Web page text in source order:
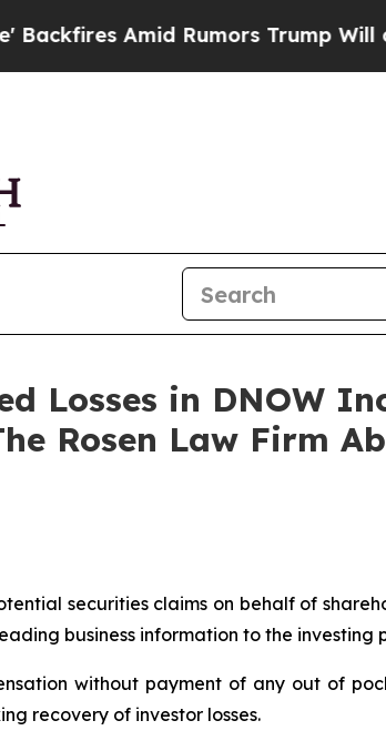
Amid Rumors Trump Will cut Pirro
Losses in DNOW
Rosen Law Firm
securities claims on behalf of
business information to the investing
without payment of any out of
recovery of investor losses.